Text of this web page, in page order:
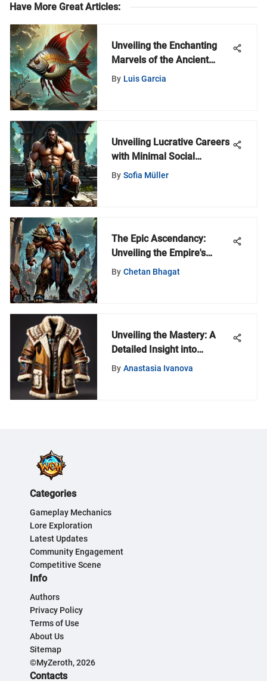
Have More Great Articles:
Unveiling the Enchanting
Marvels of the Ancient
Magic Iron Fish
By Luis Garcia
Unveiling Lucrative Careers
with Minimal Social
Interaction for Independent
By Sofia Müller
The Epic Ascendancy:
Unveiling the Empire's
Journey in World of
By Chetan Bhagat
Unveiling the Mastery: A
Detailed Insight into
Crafting a Wolf Hide Coat
By Anastasia Ivanova
Categories
Gameplay Mechanics
Lore Exploration
Latest Updates
Community Engagement
Competitive Scene
Info
Authors
Privacy Policy
Terms of Use
About Us
Sitemap
©MyZeroth, 2026
Contacts